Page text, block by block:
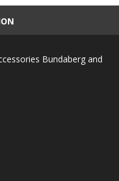
Bundaberg and